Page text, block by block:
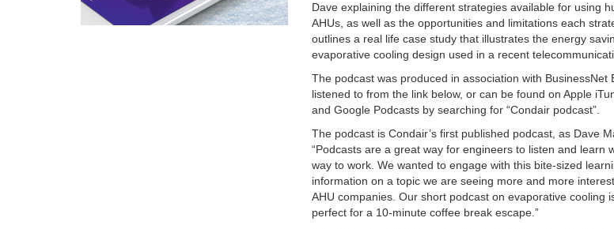
Dave explaining the different strategies available for using
AHUs, as well as the opportunities and limitations each
outlines a real life case study that illustrates the energy
evaporative cooling design used in a recent
The podcast was produced in association with BusinessNet
listened to from the link below, or can be found on Apple
and Google Podcasts by searching for “Condair podcast”.
The podcast is Condair’s first published podcast, as Dave
“Podcasts are a great way for engineers to listen and learn
way to work. We wanted to engage with this bite-sized
information on a topic we are seeing more and more
AHU companies. Our short podcast on evaporative cooling
perfect for a 10-minute coffee break escape.”